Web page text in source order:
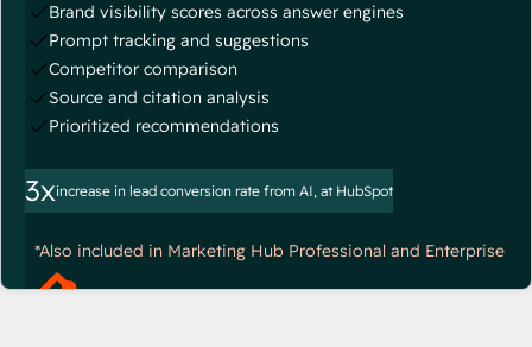
Brand visibility scores across answer engines
Prompt tracking and suggestions
Competitor comparison
Source and citation analysis
Prioritized recommendations
3xincrease in lead conversion rate from AI, at HubSpot
*Also included in Marketing Hub Professional and Enterprise